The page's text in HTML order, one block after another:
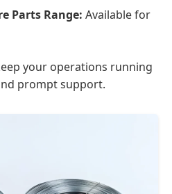
Parts Range: Available for
your operations running
prompt support.